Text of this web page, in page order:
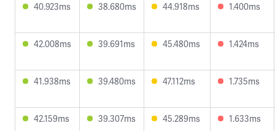
40.923ms 38.680ms 44.918ms 1.400ms
42.008ms 39.691ms 45.480ms 1.424ms
41.938ms 39.480ms 47.112ms 1.735ms
42.159ms 39.307ms 45.289ms 1.633ms